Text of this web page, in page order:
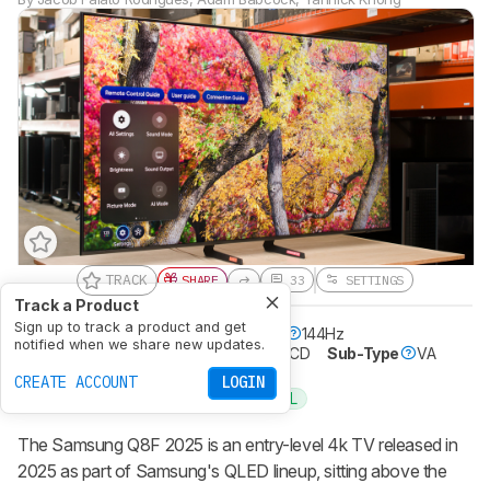
Track a Product
Sign up to track a product and get
notified when we share new updates.
CREATE ACCOUNT LOGIN
TRACK SHARE 33 SETTINGS
Resolution4k Native Refresh Rate
144Hz
Screen Finish
Glossy Panel Type LCD Sub-Type
VA
Dolby Vision
No
32-INCH SMALL
The Samsung Q8F 2025 is an entry-level 4k TV released in
2025 as part of Samsung's QLED lineup, sitting above the